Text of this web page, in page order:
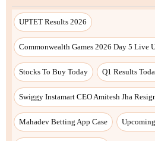
UPTET Results 2026
Commonwealth Games 2026 Day 5 Live
Stocks To Buy Today Q1 Results
Swiggy Instamart CEO Amitesh Jha
Mahadev Betting App Case